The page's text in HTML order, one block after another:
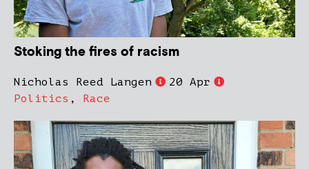
Stoking the fires of racism
Nicholas Reed Langen
20 Apr
Politics , Race